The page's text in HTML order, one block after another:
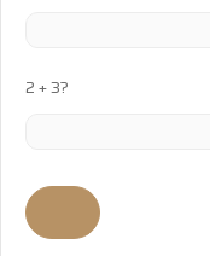
2 + 3?